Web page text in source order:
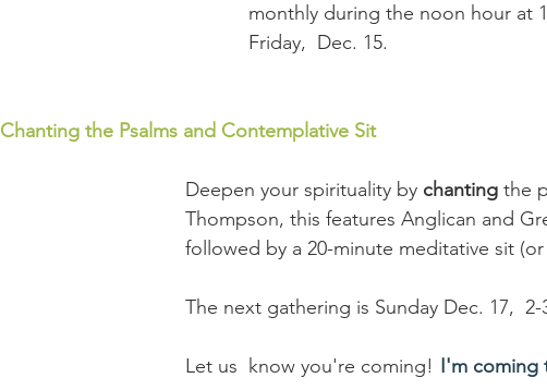
monthly during the noon hour at
Friday,  Dec. 15.
Chanting the Psalms and Contemplative Sit
Deepen your spirituality by chanting the
Thompson, this features Anglican and
followed by a 20-minute meditative sit
The next gathering is Sunday Dec. 17,  2-
Let us  know you're coming! I'm coming